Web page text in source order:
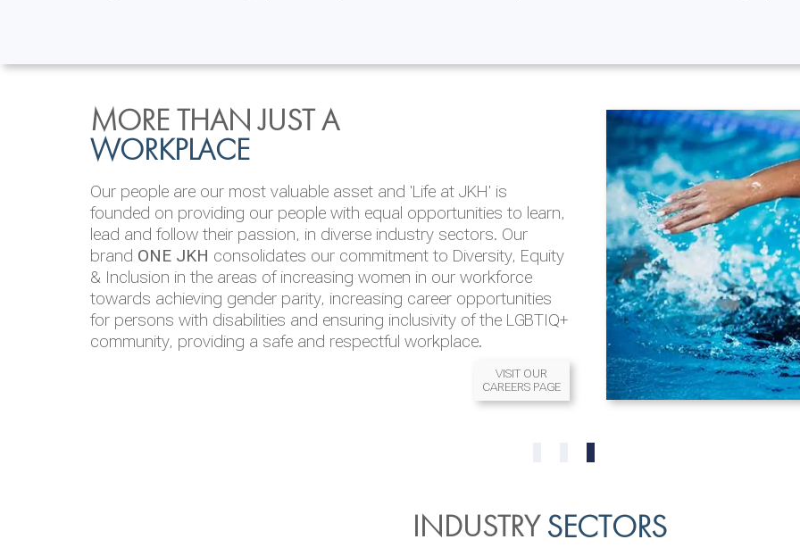
INVESTOR
RELATIONS
JKH EBITDA grows 75% to Rs.80.01 billion in 2025/26
READ MORE
ENVIRONMENTAL, SOCIAL
& GOVERNANCE
We are committed to integrating sustainability throughout our
operations and value chain. This strategic outlook is based on the
‘triple bottom line’ of economic, environmental and social
performance, which is reported annually through the Group
Integrated Annual Report.
READ MORE
MORE THAN JUST A
WORKPLACE
Our people are our most valuable asset and 'Life at JKH' is
founded on providing our people with equal opportunities to learn,
lead and follow their passion, in diverse industry sectors. Our
brand ONE JKH consolidates our commitment to Diversity, Equity
& Inclusion in the areas of increasing women in our workforce
towards achieving gender parity, increasing career opportunities
for persons with disabilities and ensuring inclusivity of the LGBTIQ+
community, providing a safe and respectful workplace.
VISIT OUR
CAREERS PAGE
INDUSTRYSECTORS